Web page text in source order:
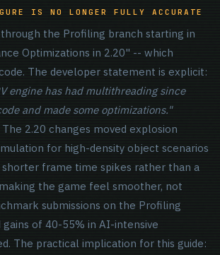
IS NO LONGER FULLY ACCURATE
the Profiling branch starting in
Optimizations in 2.20" -- which
The developer statement is explicit:
engine has had multithreading since
and made some optimizations."
The 2.20 changes moved explosion
for high-density object scenarios
frame time spikes rather than a
the game feel smoother, not
submissions on the Profiling
of 40-55% in AI-intensive
The practical implication for this guide: